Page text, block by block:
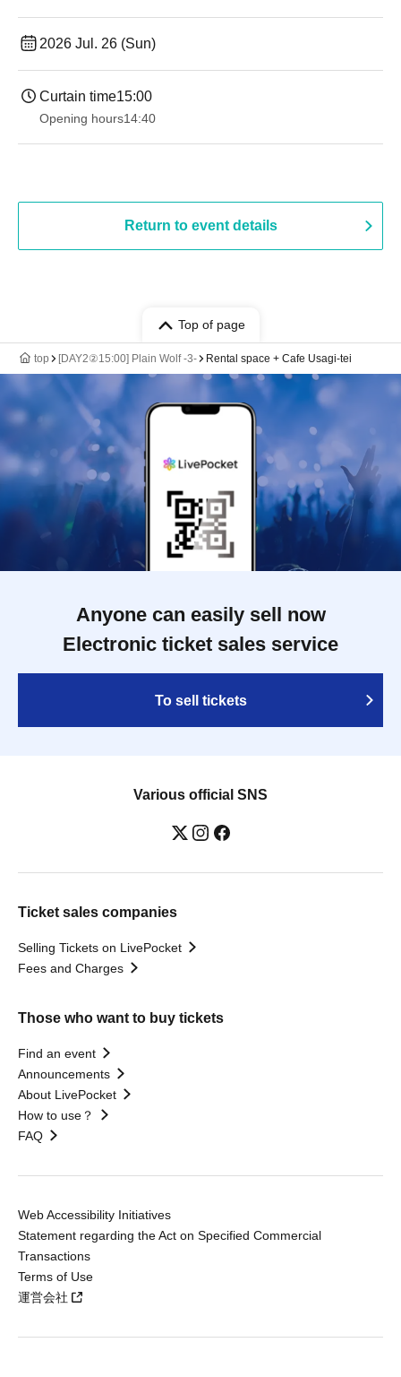
2026 Jul. 26 (Sun)
Curtain time15:00
Opening hours14:40
Return to event details
Top of page
top [DAY2②15:00] Plain Wolf -3- Rental space + Cafe Usagi-tei
Anyone can easily sell now
Electronic ticket sales service
To sell tickets
Various official SNS
Ticket sales companies
Selling Tickets on LivePocket
Fees and Charges
Those who want to buy tickets
Find an event
Announcements
About LivePocket
How to use？
FAQ
Web Accessibility Initiatives
Statement regarding the Act on Specified Commercial
Transactions
Terms of Use
運営会社